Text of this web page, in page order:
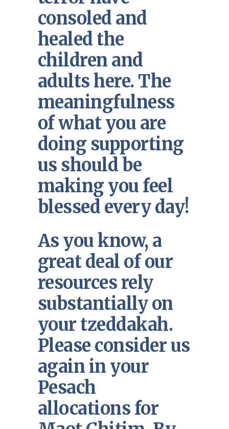
consoled and
healed the
children and
adults here. The
meaningfulness
of what you are
doing supporting
us should be
making you feel
blessed every day!
As you know, a
great deal of our
resources rely
substantially on
your tzeddakah.
Please consider us
again in your
Pesach
allocations for